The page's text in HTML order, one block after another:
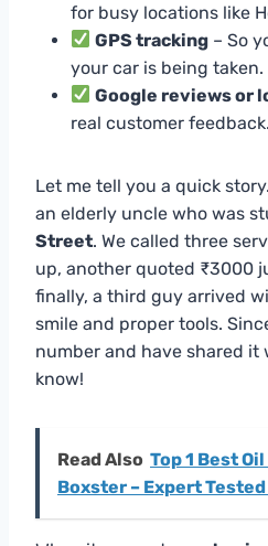
for busy locations like
GPS tracking – So
your car is being taken.
Google reviews or
real customer feedback.
Let me tell you a quick
an elderly uncle who was
Street. We called three
up, another quoted ₹3000
finally, a third guy arrived
smile and proper tools.
number and have shared it
know!
Read Also Top 1 Best
Boxster – Expert